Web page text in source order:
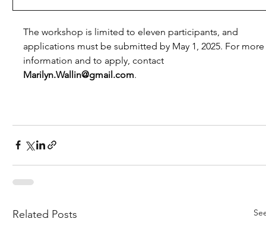
The workshop is limited to eleven participants, and
applications must be submitted by May 1, 2025. For
information and to apply, contact
Marilyn.Wallin@gmail.com.
Related Posts